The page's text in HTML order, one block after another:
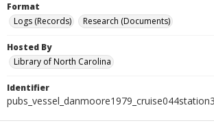
Format
Logs (Records)
Research (Documents)
Hosted By
Library of North Carolina
Identifier